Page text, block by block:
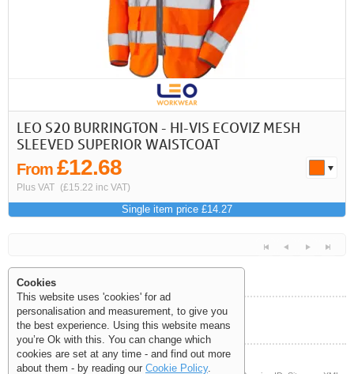
LEO S20 BURRINGTON - HI-VIS ECOVIZ MESH
SLEEVED SUPERIOR WAISTCOAT
From £12.68
Plus VAT (£15.22 inc VAT)
Single item price £14.27
Help and Information
Cookies
This website uses 'cookies' for ad
personalisation and measurement, to give you
the best experience. Using this website means
you’re Ok with this. You can change which
cookies are set at any time - and find out more
about them - by reading our Cookie Policy.